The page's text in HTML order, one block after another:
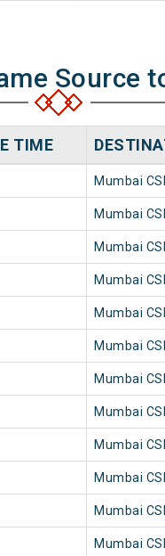
Source
TIME
Mumbai
Mumbai
Mumbai
Mumbai
Mumbai
Mumbai
Mumbai
Mumbai
Mumbai
Mumbai
Mumbai
Mumbai